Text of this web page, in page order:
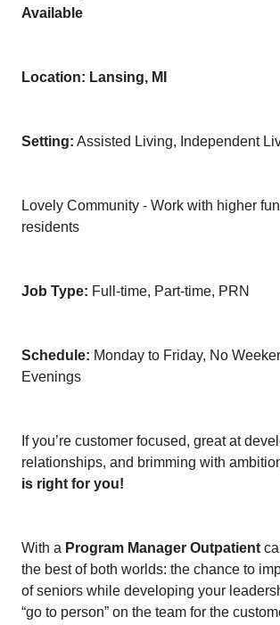
Available
Location: Lansing, MI
Setting: Assisted Living, Independent
Lovely Community - Work with higher
residents
Job Type: Full-time, Part-time, PRN
Schedule: Monday to Friday, No
Evenings
If you’re customer focused, great at
relationships, and brimming with
is right for you!
With a Program Manager Outpatient
the best of both worlds: the chance to
of seniors while developing your
“go to person” on the team for the